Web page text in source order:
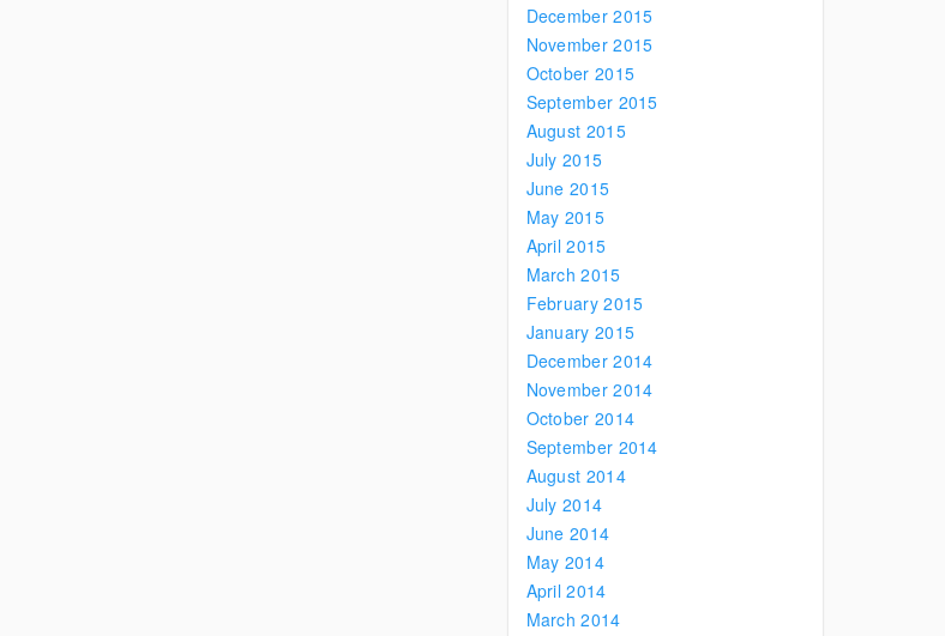
December 2015
November 2015
October 2015
September 2015
August 2015
July 2015
June 2015
May 2015
April 2015
March 2015
February 2015
January 2015
December 2014
November 2014
October 2014
September 2014
August 2014
July 2014
June 2014
May 2014
April 2014
March 2014